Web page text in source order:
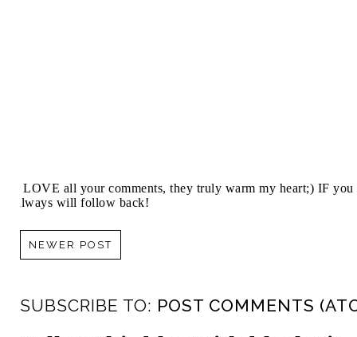
I LOVE all your comments, they truly warm my heart;) IF
always will follow back!
NEWER POST
SUBSCRIBE TO: POST COMMENTS